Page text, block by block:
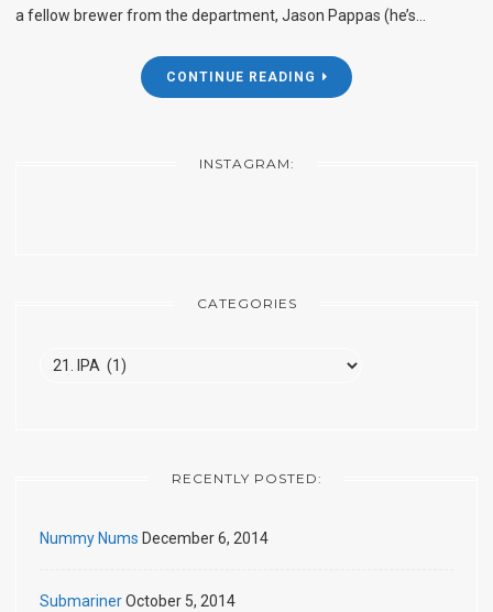
a fellow brewer from the department, Jason Pappas (he’s…
CONTINUE READING
INSTAGRAM:
CATEGORIES
Categories
RECENTLY POSTED:
Nummy Nums December 6, 2014
SubmarinerOctober 5, 2014